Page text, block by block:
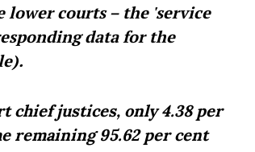
courts – the 'service
data for the
chief justices, only 4.38 per
remaining 95.62 per cent